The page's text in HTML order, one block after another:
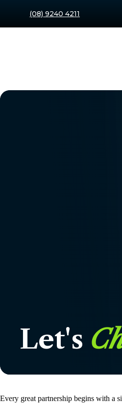
(08) 9240 4211
Let's
Every great partnership begins with a